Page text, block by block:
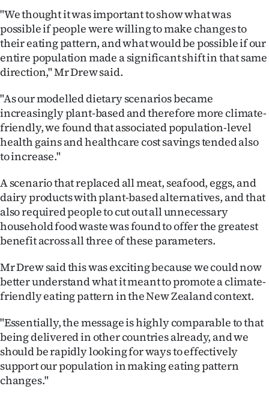
"We thought it was important to show what was
possible if people were willing to make changes to
their eating pattern, and what would be possible if our
entire population made a significant shift in that same
direction," Mr Drew said.
"As our modelled dietary scenarios became
increasingly plant-based and therefore more climate-
friendly, we found that associated population-level
health gains and healthcare cost savings tended also
to increase."
A scenario that replaced all meat, seafood, eggs, and
dairy products with plant-based alternatives, and that
also required people to cut out all unnecessary
household food waste was found to offer the greatest
benefit across all three of these parameters.
Mr Drew said this was exciting because we could now
better understand what it meant to promote a climate-
friendly eating pattern in the New Zealand context.
"Essentially, the message is highly comparable to that
being delivered in other countries already, and we
should be rapidly looking for ways to effectively
support our population in making eating pattern
changes."